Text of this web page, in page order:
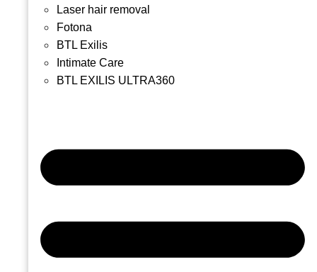
Laser hair removal
Fotona
BTL Exilis
Intimate Care
BTL EXILIS ULTRA360